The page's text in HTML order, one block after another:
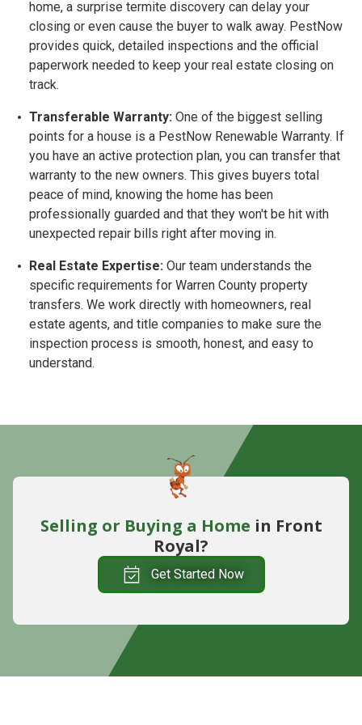
home, a surprise termite discovery can delay your
closing or even cause the buyer to walk away. PestNow
provides quick, detailed inspections and the official
paperwork needed to keep your real estate closing on
track.
Transferable Warranty: One of the biggest selling
points for a house is a PestNow Renewable Warranty. If
you have an active protection plan, you can transfer that
warranty to the new owners. This gives buyers total
peace of mind, knowing the home has been
professionally guarded and that they won't be hit with
unexpected repair bills right after moving in.
Real Estate Expertise: Our team understands the
specific requirements for Warren County property
transfers. We work directly with homeowners, real
estate agents, and title companies to make sure the
inspection process is smooth, honest, and easy to
understand.
Selling or Buying a Home in Front
Royal?
Get Started Now